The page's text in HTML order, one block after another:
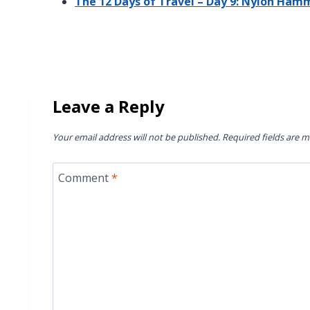
Leave a Reply
Your email address will not be published. Required fields are
Comment*